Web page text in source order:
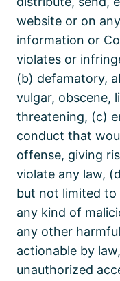
website or on
information or
violates or
(b) defamatory,
vulgar, obscene,
threatening, (c)
conduct that
offense, giving
violate any law,
but not limited to
any kind of
any other
actionable by
unauthorized